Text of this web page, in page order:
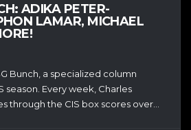
ADIKA PETER-
LAMAR, MICHAEL
Bunch, a specialized column
Every week, Charles
through the CIS box scores over...